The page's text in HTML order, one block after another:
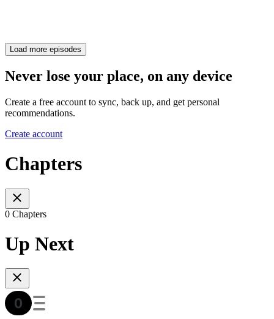
Load more episodes
Never lose your place, on any device
Create a free account to sync, back up, and get personal
recommendations.
Create account
Chapters
0 Chapters
Up Next